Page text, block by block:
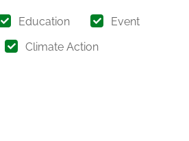
Education
Event
Climate Action